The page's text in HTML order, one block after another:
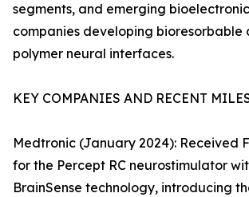
segments, and emerging
companies developing bioresorbable
polymer neural interfaces.
KEY COMPANIES AND RECENT
Medtronic (January 2024): Received
for the Percept RC neurostimulator
BrainSense technology, introducing